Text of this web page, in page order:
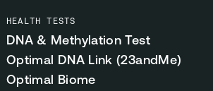
HEALTH TESTS
DNA & Methylation Test
Optimal DNA Link (23andMe)
Optimal Biome